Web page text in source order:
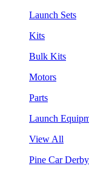
Launch Sets
Kits
Bulk Kits
Motors
Parts
Launch
View All
Pine Car Derby